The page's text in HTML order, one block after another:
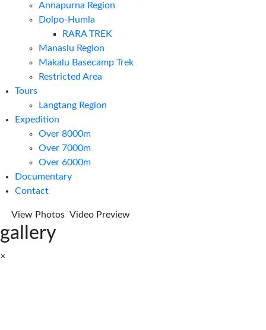
Annapurna Region
Dolpo-Humla
RARA TREK
Manaslu Region
Makalu Basecamp Trek
Restricted Area
Tours
Langtang Region
Expedition
Over 8000m
Over 7000m
Over 6000m
Documentary
Contact
View Photos Video Preview
gallery
×